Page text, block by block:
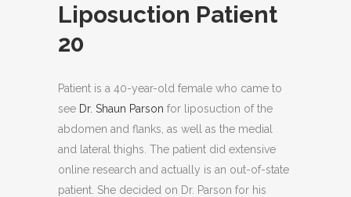
Liposuction Patient
20
Patient is a 40-year-old female who came to
see Dr. Shaun Parson for liposuction of the
abdomen and flanks, as well as the medial
and lateral thighs. The patient did extensive
online research and actually is an out-of-state
patient. She decided on Dr. Parson for his